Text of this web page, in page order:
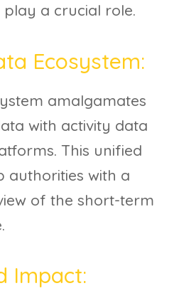
play a crucial role.
Ecosystem:
amalgamates
with activity data
This unified
authorities with a
of the short-term
Impact: